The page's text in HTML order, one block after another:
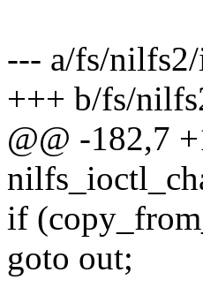
--- a/fs/
+++ b/fs/
@@ -182,7
if
goto out;